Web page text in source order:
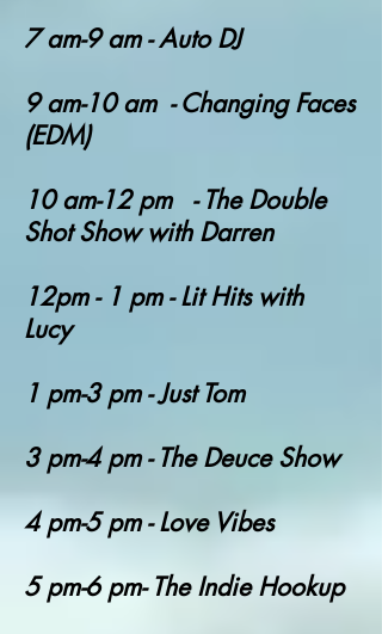
7 am-9 am - Auto DJ
9 am-10 am - Changing Faces
(EDM)
10 am-12 pm - The Double
Shot Show with Darren
12pm - 1 pm - Lit Hits with
Lucy
1 pm-3 pm - Just Tom
3 pm-4 pm - The Deuce Show
4 pm-5 pm - Love Vibes
5 pm-6 pm- The Indie Hookup